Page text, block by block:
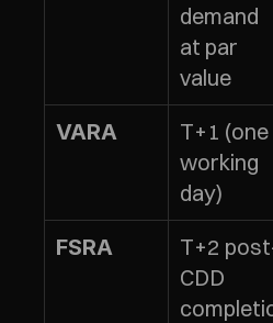
demand
at par
value
VARA
T+1 (one
working
day)
FSRA
T+2
CDD